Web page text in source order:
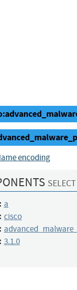
encoding
a
cisco
3.1.0